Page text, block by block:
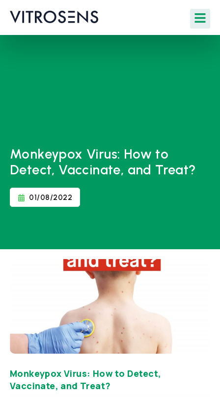
Monkeypox Virus: How to
Detect, Vaccinate, and Treat?
01/08/2022
Monkeypox Virus: How to Detect,
Vaccinate, and Treat?